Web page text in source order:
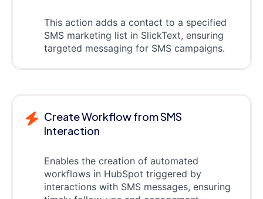
This action adds a contact to a specified
SMS marketing list in SlickText, ensuring
targeted messaging for SMS campaigns.
Create Workflow from SMS
Interaction
Enables the creation of automated
workflows in HubSpot triggered by
interactions with SMS messages, ensuring